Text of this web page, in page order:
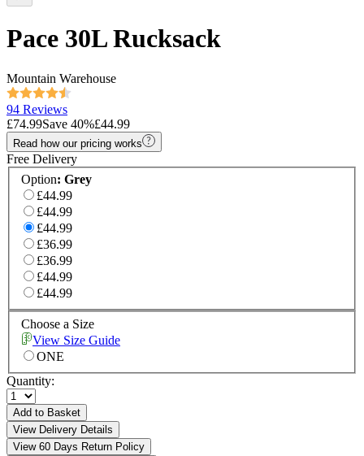
Pace 30L Rucksack
Mountain Warehouse
94 Reviews
£74.99Save 40%£44.99
Read how our pricing works
Free Delivery
Option: Grey
£44.99
£44.99
£44.99
£36.99
£36.99
£44.99
£44.99
Choose a Size
View Size Guide
ONE
Quantity:
Add to Basket
View Delivery Details
View 60 Days Return Policy